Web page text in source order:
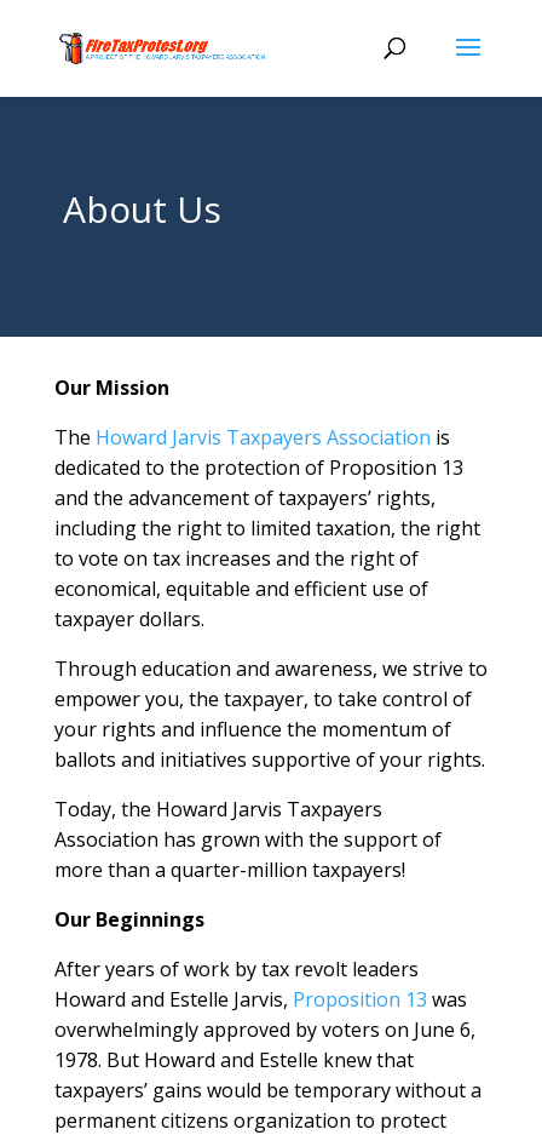
About Us
Our Mission
The Howard Jarvis Taxpayers Association is
dedicated to the protection of Proposition 13
and the advancement of taxpayers’ rights,
including the right to limited taxation, the right
to vote on tax increases and the right of
economical, equitable and efficient use of
taxpayer dollars.
Through education and awareness, we strive to
empower you, the taxpayer, to take control of
your rights and influence the momentum of
ballots and initiatives supportive of your rights.
Today, the Howard Jarvis Taxpayers
Association has grown with the support of
more than a quarter-million taxpayers!
Our Beginnings
After years of work by tax revolt leaders
Howard and Estelle Jarvis, Proposition 13 was
overwhelmingly approved by voters on June 6,
1978. But Howard and Estelle knew that
taxpayers’ gains would be temporary without a
permanent citizens organization to protect